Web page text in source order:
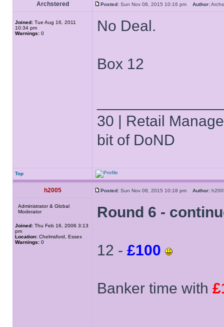
Archstered Posted: Sun Nov 08, 2015 10:16 pm Author:
Joined: Tue Aug 16, 2011
10:34 pm
Warnings: 0 No Deal.
Box 12
30 | Retail
bit of DoND
Top
h2005 Posted: Sun Nov 08, 2015 10:18 pm Author:
Administrator & Global
Moderator
Joined: Thu Feb 16, 2006 3:13
pm
Location: Chelmsford, Essex
Warnings: 0
Round 6 -
12 - £100
Banker time with